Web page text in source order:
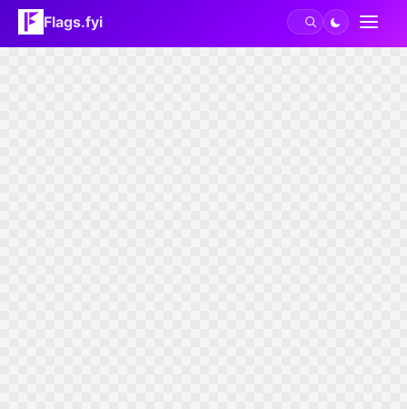
Flags.fyi